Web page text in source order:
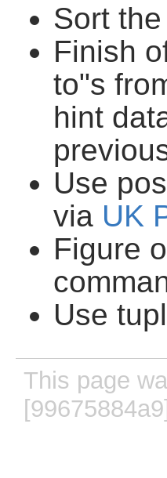
Sort
Finish
to"s
hint
Use
via UK
Figure
Use
This page